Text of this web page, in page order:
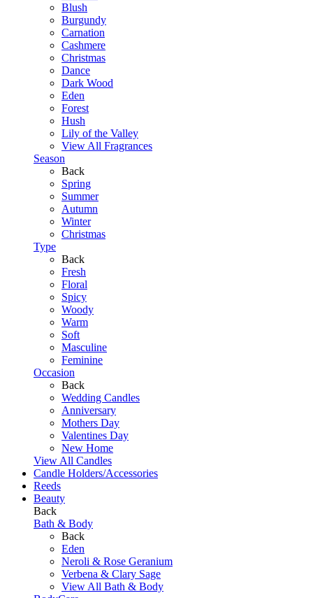
Blush
Burgundy
Carnation
Cashmere
Christmas
Dance
Dark Wood
Eden
Forest
Hush
Lily of the Valley
View All Fragrances
Season
Back
Spring
Summer
Autumn
Winter
Christmas
Type
Back
Fresh
Floral
Spicy
Woody
Warm
Soft
Masculine
Feminine
Occasion
Back
Wedding Candles
Anniversary
Mothers Day
Valentines Day
New Home
View All Candles
Candle Holders/Accessories
Reeds
Beauty
Back
Bath & Body
Back
Eden
Neroli & Rose Geranium
Verbena & Clary Sage
View All Bath & Body